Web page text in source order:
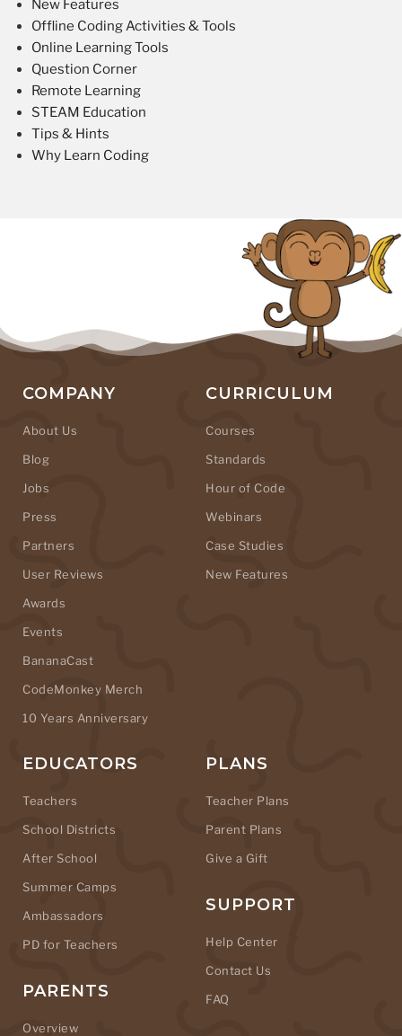
New Features
Offline Coding Activities & Tools
Online Learning Tools
Question Corner
Remote Learning
STEAM Education
Tips & Hints
Why Learn Coding
COMPANY
About Us
Blog
Jobs
Press
Partners
User Reviews
Awards
Events
BananaCast
CodeMonkey Merch
10 Years Anniversary
CURRICULUM
Courses
Standards
Hour of Code
Webinars
Case Studies
New Features
EDUCATORS
Teachers
School Districts
After School
Summer Camps
Ambassadors
PD for Teachers
PARENTS
Overview
PLANS
Teacher Plans
Parent Plans
Give a Gift
SUPPORT
Help Center
Contact Us
FAQ